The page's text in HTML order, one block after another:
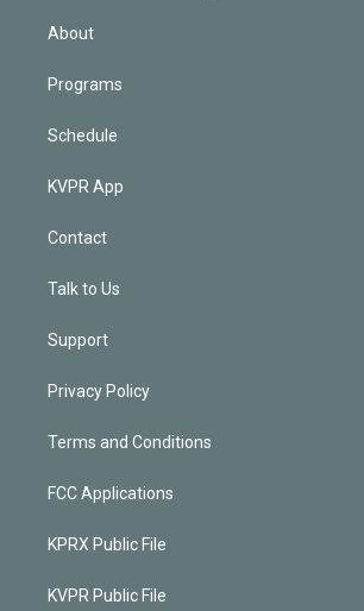
About
Programs
Schedule
KVPR App
Contact
Talk to Us
Support
Privacy Policy
Terms and Conditions
FCC Applications
KPRX Public File
KVPR Public File